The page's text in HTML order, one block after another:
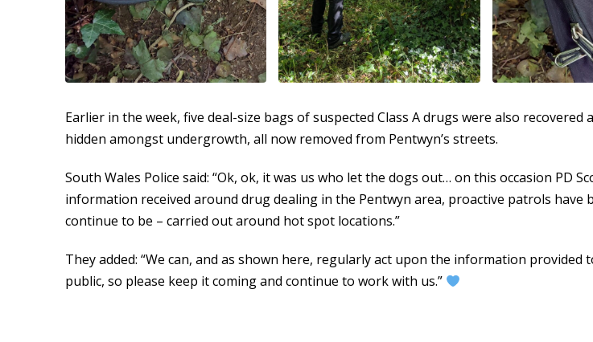
Earlier in the week, five deal-size bags of suspected Class A drugs were also recovered
hidden amongst undergrowth, all now removed from Pentwyn’s streets.
South Wales Police said: “Ok, ok, it was us who let the dogs out… on this occasion PD
information received around drug dealing in the Pentwyn area, proactive patrols have
continue to be – carried out around hot spot locations.”
They added: “We can, and as shown here, regularly act upon the information provided
public, so please keep it coming and continue to work with us.”